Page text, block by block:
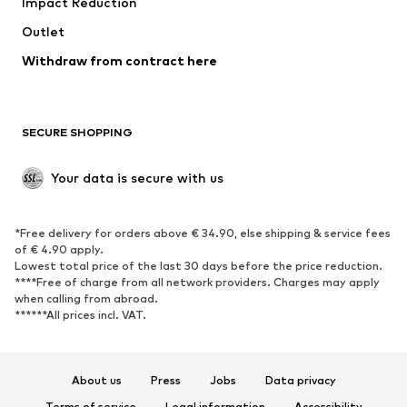
Outlet
Withdraw from contract here
SECURE SHOPPING
Your data is secure with us
*Free delivery for orders above € 34.90, else shipping & service fees
of € 4.90 apply.
Lowest total price of the last 30 days before the price reduction.
****Free of charge from all network providers. Charges may apply
when calling from abroad.
******All prices incl. VAT.
About us Press Jobs
Data privacy